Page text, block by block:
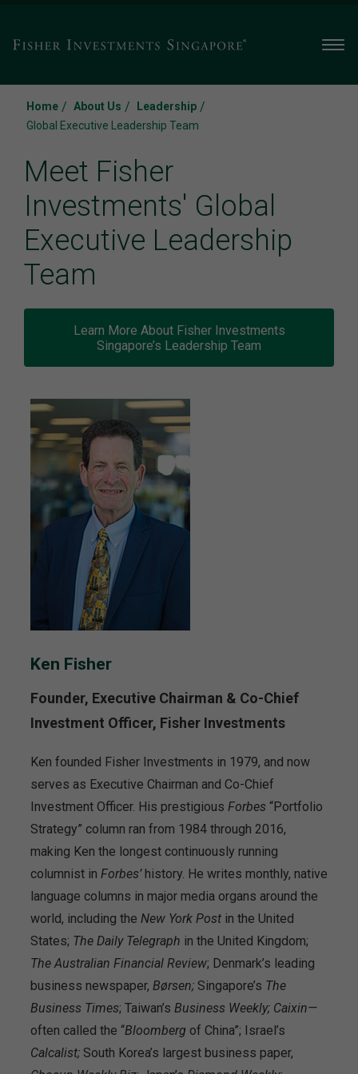
Home / About Us / Leadership /
Global Executive Leadership Team
Meet Fisher
Investments' Global
Executive Leadership
Team
Learn More About Fisher Investments
Singapore’s Leadership Team
Ken Fisher
Founder, Executive Chairman & Co-Chief
Investment Officer, Fisher Investments
Ken founded Fisher Investments in 1979, and now
serves as Executive Chairman and Co-Chief
Investment Officer. His prestigious Forbes “Portfolio
Strategy” column ran from 1984 through 2016,
making Ken the longest continuously running
columnist in Forbes’history. He writes monthly, native
language columns in major media organs around the
world, including the New York Postin the United
States; The Daily Telegraph in the United Kingdom;
The Australian Financial Review; Denmark’s leading
business newspaper, Børsen; Singapore’s The
Business Times; Taiwan’s Business Weekly; Caixin—
often called the “Bloomberg of China”; Israel’s
Calcalist; South Korea’s largest business paper,